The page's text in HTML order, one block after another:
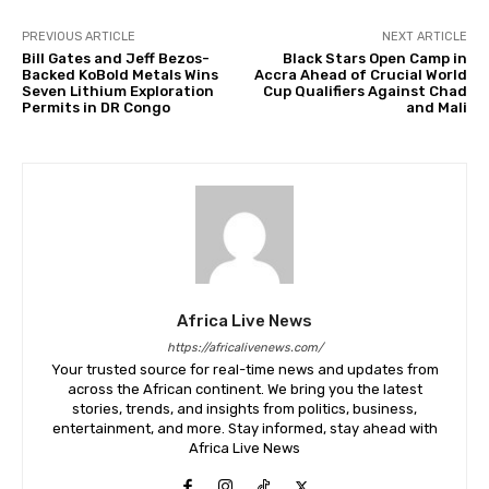
PREVIOUS ARTICLE
Bill Gates and Jeff Bezos-
Backed KoBold Metals Wins
Seven Lithium Exploration
Permits in DR Congo
NEXT ARTICLE
Black Stars Open Camp in
Accra Ahead of Crucial World
Cup Qualifiers Against Chad
and Mali
Africa Live News
https://africalivenews.com/
Your trusted source for real-time news and updates from
across the African continent. We bring you the latest
stories, trends, and insights from politics, business,
entertainment, and more. Stay informed, stay ahead with
Africa Live News